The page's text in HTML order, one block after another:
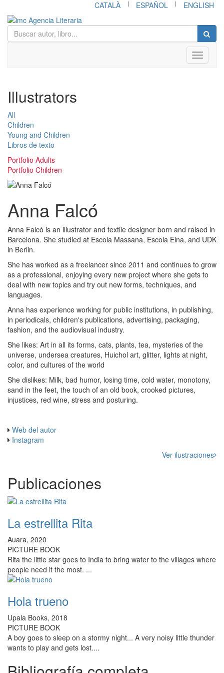
CATALÀ | ESPAÑOL | ENGLISH
Toggle
Illustrators
All
Children
Young and Children
Libros de texto
Portfolio Adults
Portfolio Children
Anna Falcó
Anna Falcó is an illustrator and textile designer born and raised in
Barcelona. She studied at Escola Massana, Escola Eina, and UDK
in Berlin.
She has worked as a freelancer since 2011 and continues to grow
as a professional, enjoying every new project where she gets to
deal with new topics and try out new forms, techniques, and
languages.
Anna has experience working for public institutions, in publishing,
in periodicals, children's publications, advertising, packaging,
fashion, and the audiovisual industry.
She likes: Art in all its forms, cats, plants, tea, mysteries of the
universe, undersea creatures, Huichol art, glitter, lights at night,
color, and cultures of the world
She dislikes: Milk, bad humor, losing time, cold water, monotony,
sand in the feet, the touch of an old book, crooked pictures,
injustices, red wine, stress and posturing.
Web del autor
Instagram
Ver ilustraciones
Publicaciones
La estrellita Rita
Auara, 2020
PICTURE BOOK
Rita the little star goes to India to bring water to the villages where
people need it the most. ...
Hola trueno
Upala Books, 2018
PICTURE BOOK
A boy goes to sleep on a stormy night... A very noisy little thunder
wants to play and gets lost....